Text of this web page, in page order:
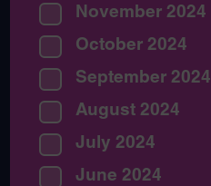
November 2024
October 2024
September 2024
August 2024
July 2024
June 2024